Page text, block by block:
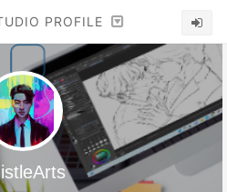
PROFILE